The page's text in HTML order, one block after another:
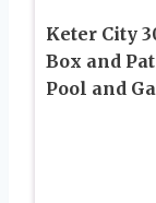
Keter City
Box and
Pool and